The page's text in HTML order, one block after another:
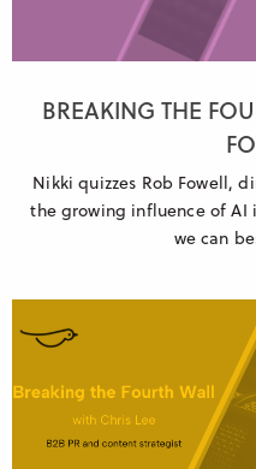
BREAKING THE
Nikki quizzes Rob Fowell,
the growing influence of
we can